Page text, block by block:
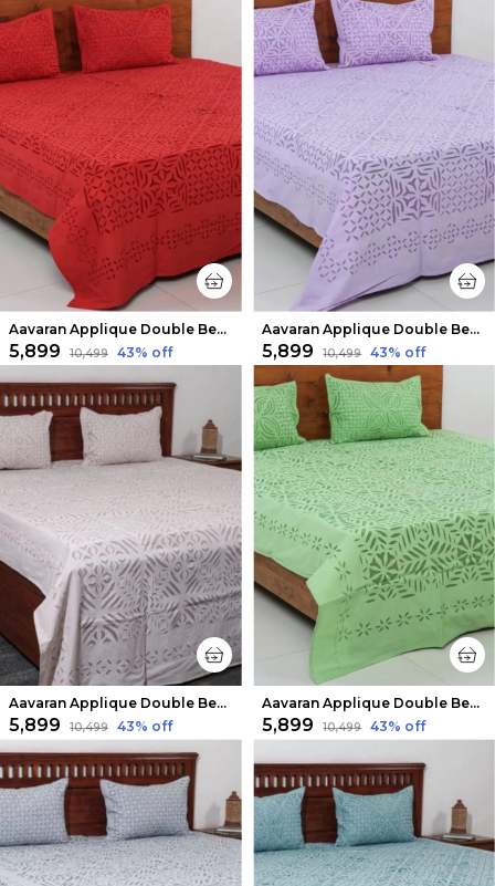
Aavaran Applique Double Bedsheet Red
₹5,899 ₹10,499 43% off
Aavaran Applique Double Bedsheet Deep Purple
₹5,899 ₹10,499 43% off
Aavaran Applique Double Bedsheet Pale Pink
₹5,899 ₹10,499 43% off
Aavaran Applique Double Bedsheet Green
₹5,899 ₹10,499 43% off